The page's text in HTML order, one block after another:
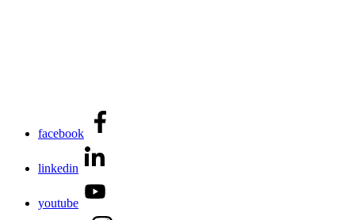
facebook
linkedin
youtube